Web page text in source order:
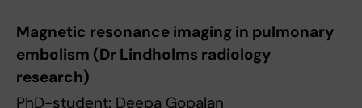
Magnetic resonance imaging in pulmonary
embolism (Dr Lindholms radiology
research)
PhD-student: Deepa Gopalan